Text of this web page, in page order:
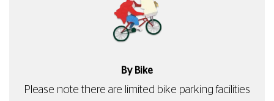
By Bike
Please note there are limited bike parking facilities